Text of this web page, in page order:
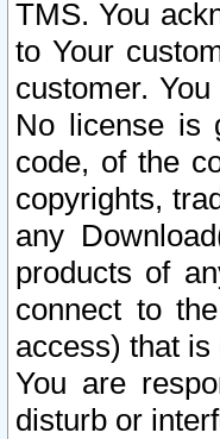
TMS. You
to Your
customer.
No license is
code, of the
copyrights,
any
products of
connect to
access) that
You are
disturb or